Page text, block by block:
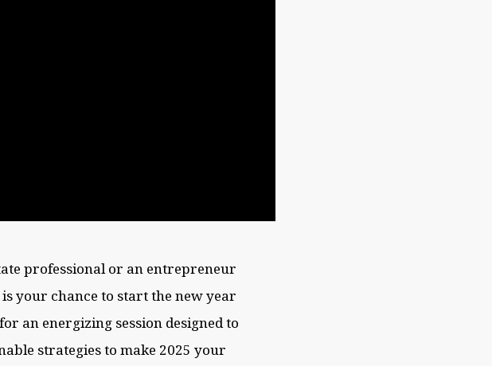
professional or an entrepreneur
your chance to start the new year
an energizing session designed to
strategies to make 2025 your